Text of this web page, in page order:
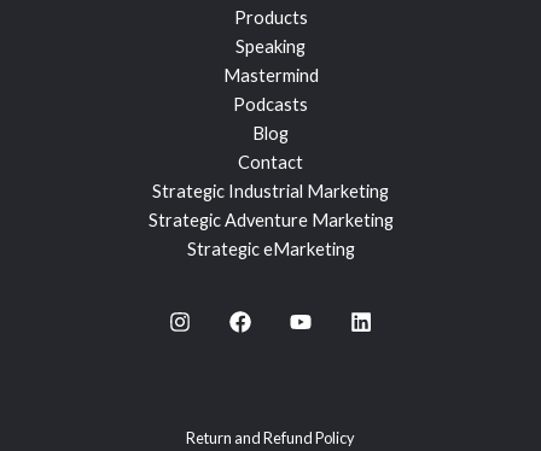
Products
Speaking
Mastermind
Podcasts
Blog
Contact
Strategic Industrial Marketing
Strategic Adventure Marketing
Strategic eMarketing
Return and Refund Policy